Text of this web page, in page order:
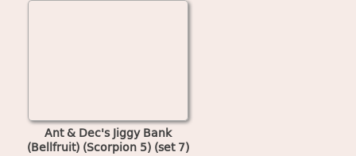
Ant & Dec's Jiggy Bank
(Bellfruit) (Scorpion 5) (set 7)